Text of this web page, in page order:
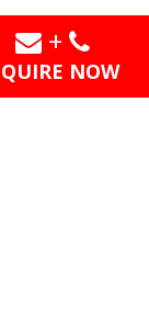
NOW
+